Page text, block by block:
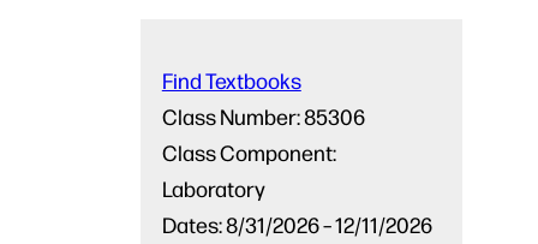
Class Number:85306
Class Component:
Laboratory
Dates:8/31/2026 – 12/11/2026
Find Textbooks